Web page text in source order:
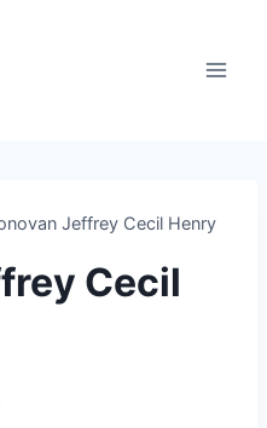
Jeffrey Cecil Henry
Cecil